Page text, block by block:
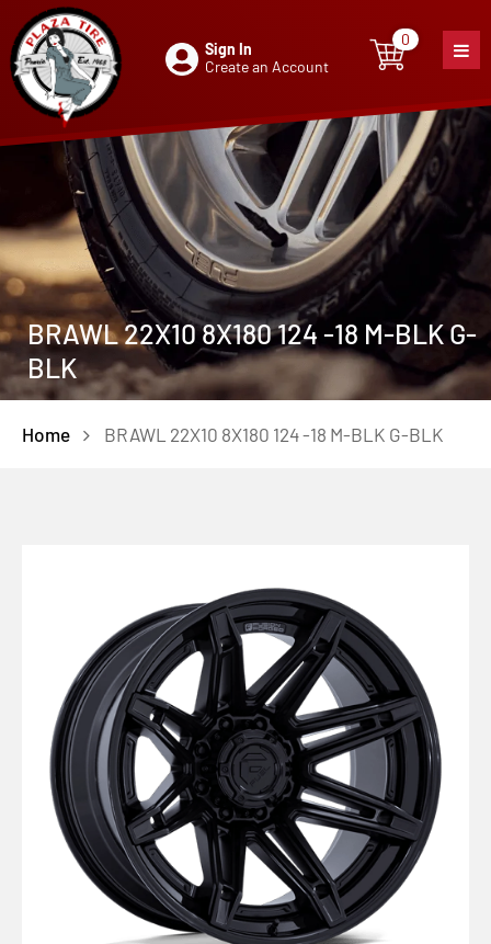
Sign In
Create an Account
0
0item
BRAWL 22X10 8X180 124 -18 M-BLK G-
BLK
Home BRAWL 22X10 8X180 124 -18 M-BLK G-BLK